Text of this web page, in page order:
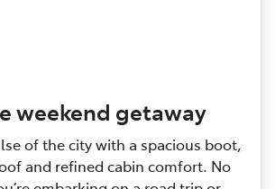
weekend getaway
of the city with a spacious boot,
and refined cabin comfort. No